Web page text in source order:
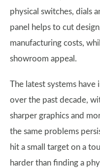
physical switches, dials
panel helps to cut
manufacturing costs,
showroom appeal.
The latest systems
over the past decade,
sharper graphics and
the same problems
hit a small target on a
harder than finding a